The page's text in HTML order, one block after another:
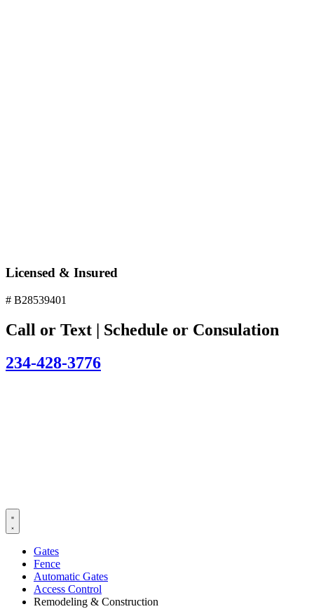
Licensed & Insured
# B28539401
Call or Text | Schedule or Consulation
234-428-3776
Gates
Fence
Automatic Gates
Access Control
Remodeling & Construction